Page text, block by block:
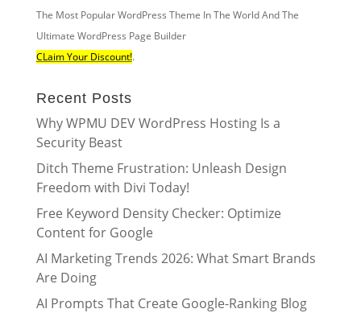
The Most Popular WordPress Theme In The World And The
Ultimate WordPress Page Builder
CLaim Your Discount!.
Recent Posts
Why WPMU DEV WordPress Hosting Is a
Security Beast
Ditch Theme Frustration: Unleash Design
Freedom with Divi Today!
Free Keyword Density Checker: Optimize
Content for Google
AI Marketing Trends 2026: What Smart Brands
Are Doing
AI Prompts That Create Google-Ranking Blog